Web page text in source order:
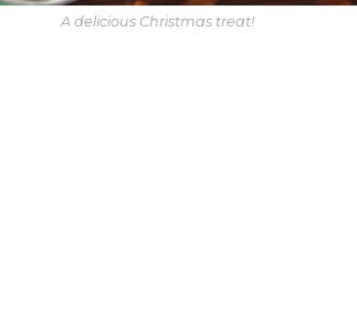
A delicious Christmas treat!